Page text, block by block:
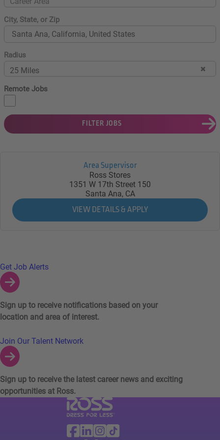
City, State, or Zip
Radius
25 Miles
Remote Jobs
FILTER JOBS
Area Supervisor
Ross Stores
1351 W 17th Street 150
Santa Ana, CA
Links to Talent Network and Jobs Alerts
Get Job Alerts
Sign up to receive notifications based on your
location and area of interest.
Join Our Talent Network
Sign up to receive the latest career news and exciting
opportunities at Ross.
Visit Ross Stores website (link opens in a
Ross Stores Social Networks (links
Facebook
Linkedin
Instagram
TikTok